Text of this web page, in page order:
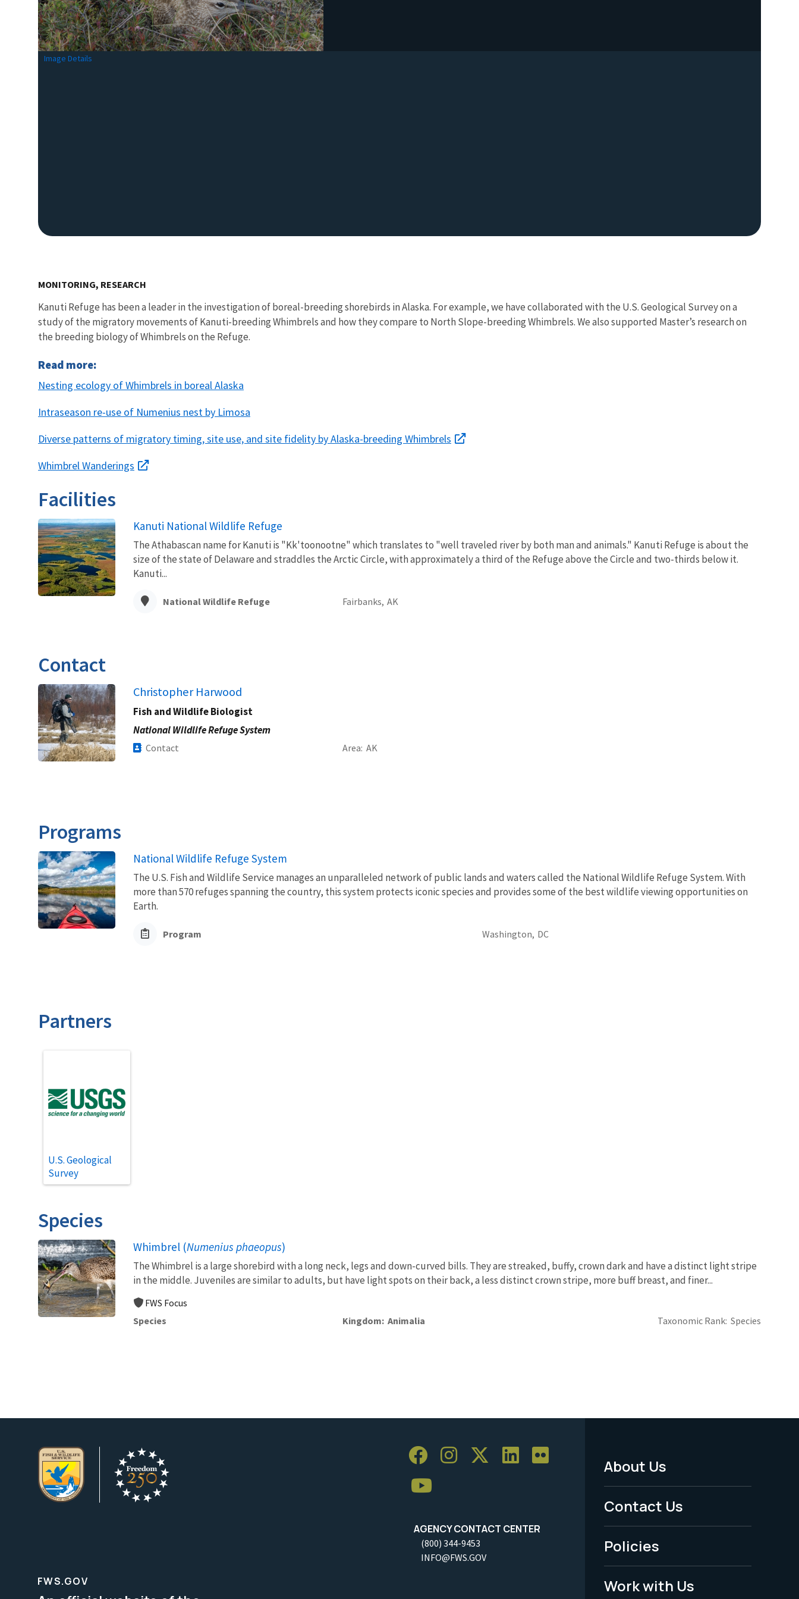
Image Details
MONITORING, RESEARCH
Kanuti Refuge has been a leader in the investigation of boreal-breeding shorebirds in Alaska. For example, we have collaborated with the U.S. Geological Survey on a
study of the migratory movements of Kanuti-breeding Whimbrels and how they compare to North Slope-breeding Whimbrels. We also supported Master’s research on
the breeding biology of Whimbrels on the Refuge.
Read more:
Nesting ecology of Whimbrels in boreal Alaska
Intraseason re-use of Numenius nest by Limosa
Diverse patterns of migratory timing, site use, and site fidelity by Alaska-breeding Whimbrels
Whimbrel Wanderings
Facilities
Kanuti National Wildlife Refuge
The Athabascan name for Kanuti is "Kk'toonootne" which translates to "well traveled river by both man and animals." Kanuti Refuge is about the
size of the state of Delaware and straddles the Arctic Circle, with approximately a third of the Refuge above the Circle and two-thirds below it.
Kanuti...
National Wildlife Refuge Fairbanks, AK
Contact
Christopher Harwood
Fish and Wildlife Biologist
National Wildlife Refuge System
Contact Area AK
Programs
National Wildlife Refuge System
The U.S. Fish and Wildlife Service manages an unparalleled network of public lands and waters called the National Wildlife Refuge System. With
more than 570 refuges spanning the country, this system protects iconic species and provides some of the best wildlife viewing opportunities on
Earth.
Program Washington, DC
Partners
U.S. Geological
Survey
Species
Whimbrel (Numenius phaeopus)
The Whimbrel is a large shorebird with a long neck, legs and down-curved bills. They are streaked, buffy, crown dark and have a distinct light stripe
in the middle. Juveniles are similar to adults, but have light spots on their back, a less distinct crown stripe, more buff breast, and finer...
FWS Focus
Species
Kingdom Animalia Taxonomic Rank Species
AGENCY CONTACT CENTER
(800) 344-9453
INFO@FWS.GOV
Footer
Menu
-
Legal
About Us
Contact Us
Policies
Work with Us
FWS.GOV